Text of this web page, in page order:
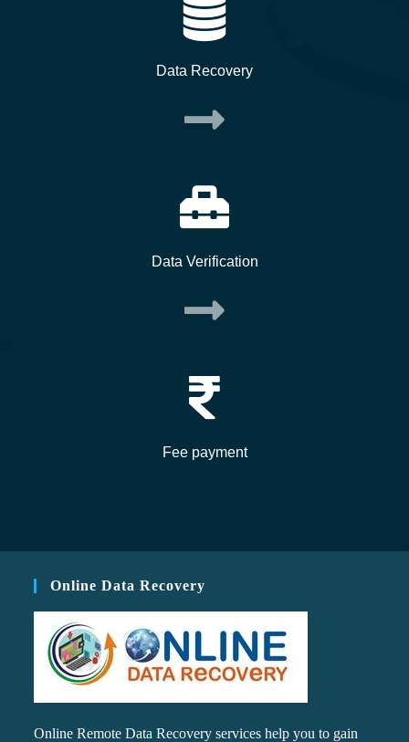
Data Recovery
Data Verification
Fee payment
Online Data Recovery
Online Remote Data Recovery services help you to gain